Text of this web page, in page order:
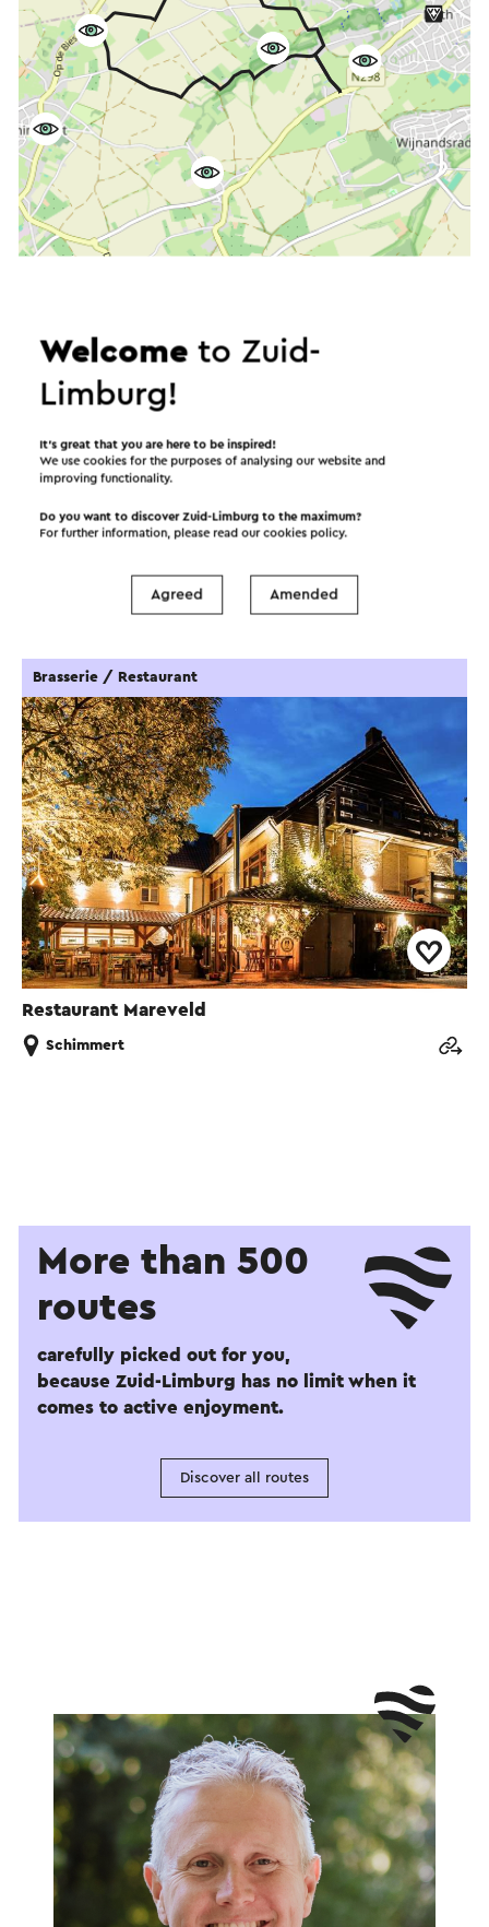
Show filters
In the area
Restaurant Mareveld
Brasserie / Restaurant
Schimmert
More than 500
routes
carefully picked out for you,
because Zuid-Limburg has no limit when it
comes to active enjoyment.
Discover all routes
Welcometo Zuid-
Limburg!
It’s great that you are here to be inspired!
We use cookies for the purposes of analysing our website and
improving functionality.
Do you want to discover Zuid-Limburg to the maximum?
For further information, please read ourcookies policy.
Agreed Amended